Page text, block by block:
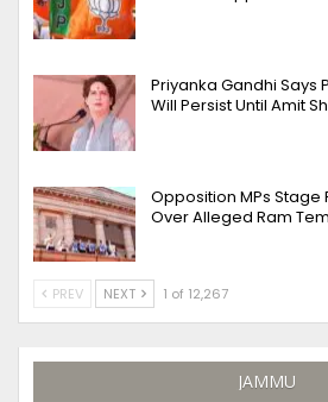
Priyanka Gandhi Says
Will Persist Until Amit
Opposition MPs
Over Alleged Ram
PREV NEXT 1 of 12,267
JAMMU